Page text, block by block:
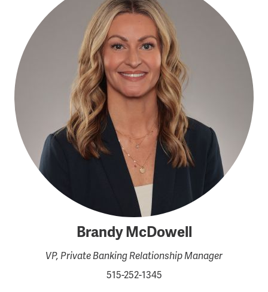
Brandy McDowell
VP, Private Banking Relationship Manager
515-252-1345